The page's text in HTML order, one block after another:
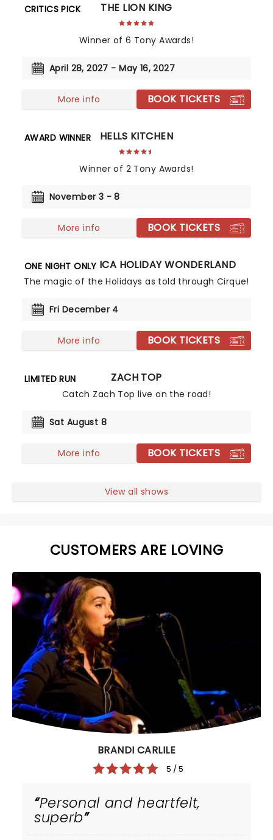
CRITICS PICK THE LION KING
Winner of 6 Tony Awards!
April 28, 2027 - May 16, 2027
More info BOOK TICKETS
AWARD WINNER HELLS KITCHEN
Winner of 2 Tony Awards!
November 3 - 8
More info BOOK TICKETS
ONE NIGHT ONLY
CIRQUE MUSICA HOLIDAY WONDERLAND
The magic of the Holidays as told through Cirque!
Fri December 4
More info BOOK TICKETS
LIMITED RUN ZACH TOP
Catch Zach Top live on the road!
Sat August 8
More info BOOK TICKETS
View all shows
CUSTOMERS ARE LOVING
BRANDI CARLILE
5 / 5
Personal and heartfelt,
superb